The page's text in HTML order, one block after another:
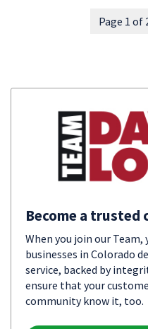
Page 1 of
Become a trusted
When you join our
businesses in Colorado
service, backed by
ensure that your
community know it, too.